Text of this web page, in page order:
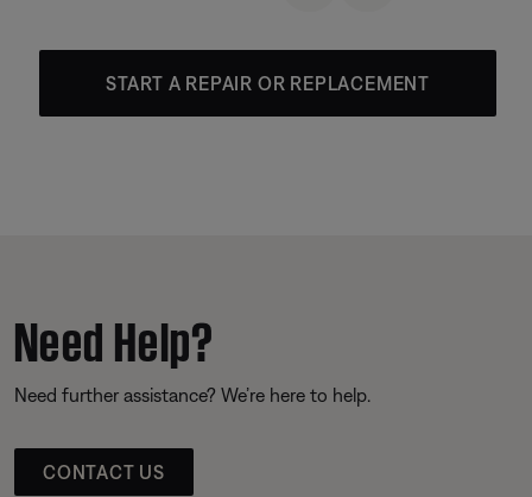
START A REPAIR OR REPLACEMENT
Need Help?
Need further assistance? We’re here to help.
CONTACT US